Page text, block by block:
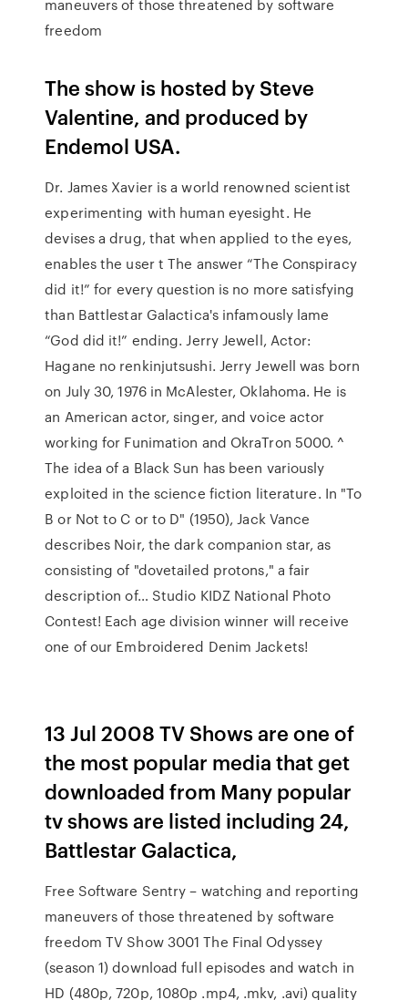
maneuvers of those threatened by software
freedom
The show is hosted by Steve
Valentine, and produced by
Endemol USA.
Dr. James Xavier is a world renowned scientist
experimenting with human eyesight. He
devises a drug, that when applied to the eyes,
enables the user t The answer “The Conspiracy
did it!” for every question is no more satisfying
than Battlestar Galactica's infamously lame
“God did it!” ending. Jerry Jewell, Actor:
Hagane no renkinjutsushi. Jerry Jewell was born
on July 30, 1976 in McAlester, Oklahoma. He is
an American actor, singer, and voice actor
working for Funimation and OkraTron 5000. ^
The idea of a Black Sun has been variously
exploited in the science fiction literature. In "To
B or Not to C or to D" (1950), Jack Vance
describes Noir, the dark companion star, as
consisting of "dovetailed protons," a fair
description of… Studio KIDZ National Photo
Contest! Each age division winner will receive
one of our Embroidered Denim Jackets!
13 Jul 2008 TV Shows are one of
the most popular media that get
downloaded from Many popular
tv shows are listed including 24,
Battlestar Galactica,
Free Software Sentry – watching and reporting
maneuvers of those threatened by software
freedom TV Show 3001 The Final Odyssey
(season 1) download full episodes and watch in
HD (480p, 720p, 1080p .mp4, .mkv, .avi) quality